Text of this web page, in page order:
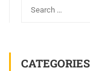
CATEGORIES